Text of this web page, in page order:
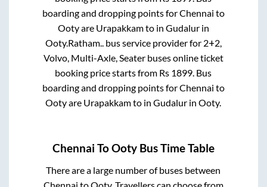
boarding and dropping points forChennai to
Ootyare Urapakkamto in Gudalurin
Ooty.Ratham..bus service provider for 2+2,
Volvo, Multi-Axle, Seaterbuses online ticket
booking price starts from Rs 1899. Bus
boarding and dropping points forChennai to
Ootyare Urapakkamto inGudalur inOoty.
Chennai ToOoty Bus Time Table
There are a large number of buses between